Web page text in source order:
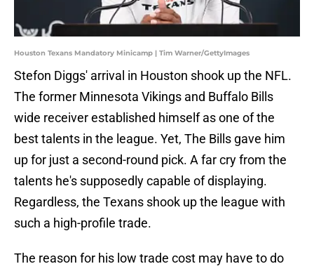
Houston Texans Mandatory Minicamp | Tim Warner/GettyImages
Stefon Diggs' arrival in Houston shook up the NFL.
The former Minnesota Vikings and Buffalo Bills
wide receiver established himself as one of the
best talents in the league. Yet, The Bills gave him
up for just a second-round pick. A far cry from the
talents he's supposedly capable of displaying.
Regardless, the Texans shook up the league with
such a high-profile trade.
The reason for his low trade cost may have to do